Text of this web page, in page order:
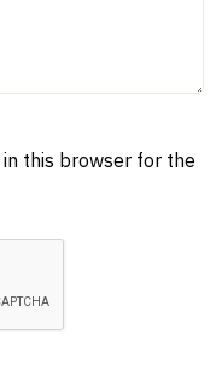
this browser for the